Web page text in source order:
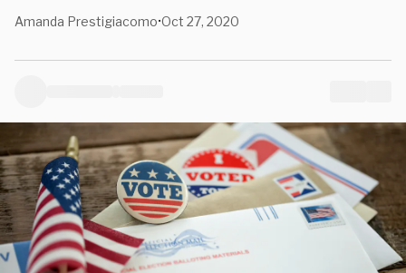
Amanda Prestigiacomo•Oct 27, 2020